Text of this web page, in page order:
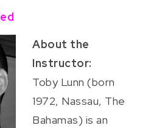
About the
Instructor:
Toby Lunn (born
1972, Nassau, The
Bahamas) is an